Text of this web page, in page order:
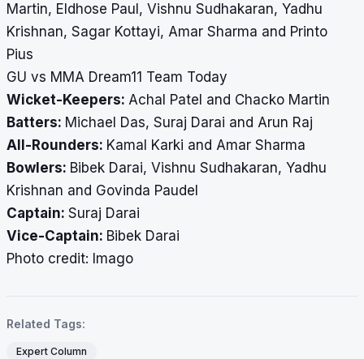
Martin, Eldhose Paul, Vishnu Sudhakaran, Yadhu
Krishnan, Sagar Kottayi, Amar Sharma and Printo
Pius
GU vs MMA Dream11 Team Today
Wicket-Keepers: Achal Patel and Chacko Martin
Batters: Michael Das, Suraj Darai and Arun Raj
All-Rounders: Kamal Karki and Amar Sharma
Bowlers: Bibek Darai, Vishnu Sudhakaran, Yadhu
Krishnan and Govinda Paudel
Captain: Suraj Darai
Vice-Captain: Bibek Darai
Photo credit: Imago
Related Tags:
Expert Column